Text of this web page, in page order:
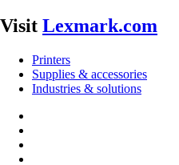
Visit Lexmark.com
Printers
Supplies & accessories
Industries & solutions